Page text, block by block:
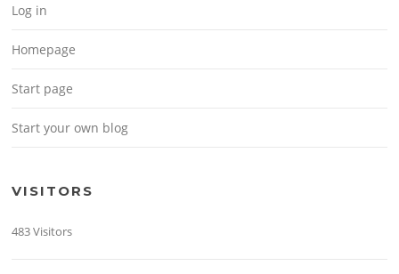
Log in
Homepage
Start page
Start your own blog
VISITORS
483 Visitors